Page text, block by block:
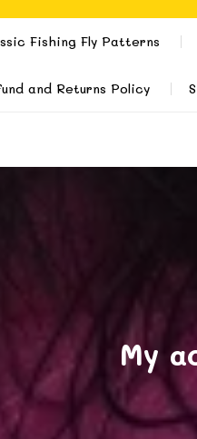
Fishing Fly Patterns
and Returns Policy
My